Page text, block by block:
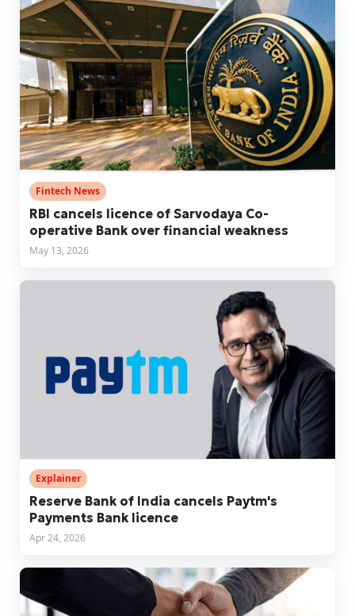
Fintech News
RBI cancels licence of Sarvodaya Co-
operative Bank over financial weakness
May 13, 2026
Explainer
Reserve Bank of India cancels Paytm's
Payments Bank licence
Apr 24, 2026